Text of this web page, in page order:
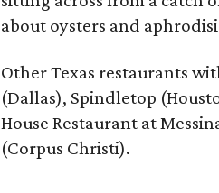
about oysters and
Other Texas restaurants
(Dallas), ​Spindletop
House Restaurant at
(Corpus Christi).